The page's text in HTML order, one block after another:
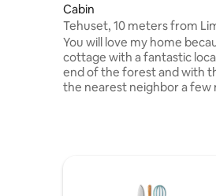
Cabin
Tehuset, 10 meters from
You will love my home
cottage with a fantastic
end of the forest and with
the nearest neighbor a few
Eskjær Hovedgaard